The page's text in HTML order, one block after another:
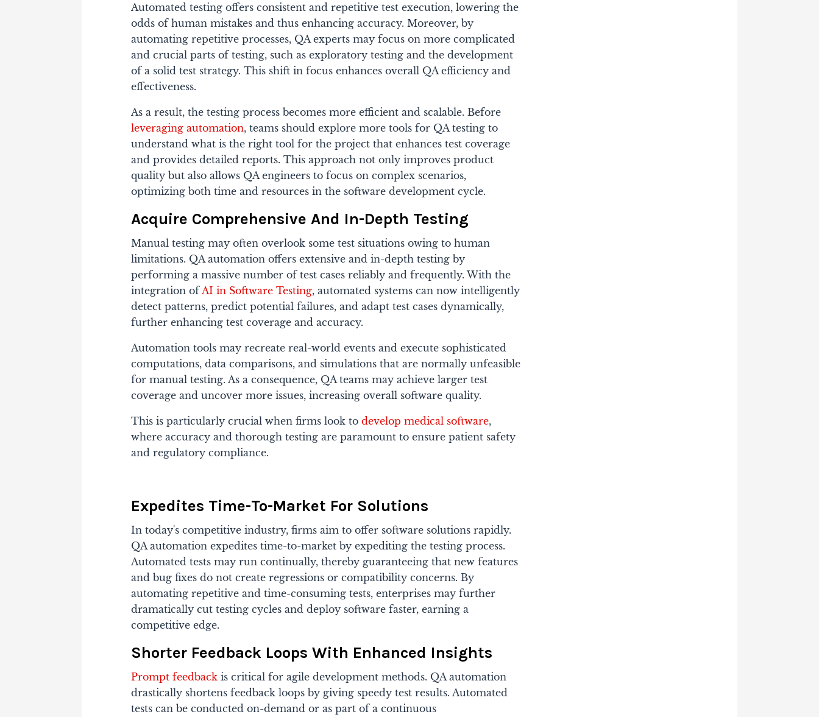
Automated testing offers consistent and repetitive test execution, lowering the
odds of human mistakes and thus enhancing accuracy. Moreover, by
automating repetitive processes, QA experts may focus on more complicated
and crucial parts of testing, such as exploratory testing and the development
of a solid test strategy. This shift in focus enhances overall QA efficiency and
effectiveness.
As a result, the testing process becomes more efficient and scalable. Before
leveraging automation, teams should explore more tools for QA testing to
understand what is the right tool for the project that enhances test coverage
and provides detailed reports. This approach not only improves product
quality but also allows QA engineers to focus on complex scenarios,
optimizing both time and resources in the software development cycle.
Acquire Comprehensive And In-Depth Testing
Manual testing may often overlook some test situations owing to human
limitations. QA automation offers extensive and in-depth testing by
performing a massive number of test cases reliably and frequently. With the
integration of AI in Software Testing, automated systems can now intelligently
detect patterns, predict potential failures, and adapt test cases dynamically,
further enhancing test coverage and accuracy.
Automation tools may recreate real-world events and execute sophisticated
computations, data comparisons, and simulations that are normally unfeasible
for manual testing. As a consequence, QA teams may achieve larger test
coverage and uncover more issues, increasing overall software quality.
This is particularly crucial when firms look todevelop medical software,
where accuracy and thorough testing are paramount to ensure patient safety
and regulatory compliance.
Expedites Time-To-Market For Solutions
In today's competitive industry, firms aim to offer software solutions rapidly.
QA automation expedites time-to-market by expediting the testing process.
Automated tests may run continually, thereby guaranteeing that new features
and bug fixes do not create regressions or compatibility concerns. By
automating repetitive and time-consuming tests, enterprises may further
dramatically cut testing cycles and deploy software faster, earning a
competitive edge.
Shorter Feedback Loops With Enhanced Insights
Prompt feedback is critical for agile development methods. QA automation
drastically shortens feedback loops by giving speedy test results. Automated
tests can be conducted on-demand or as part of a continuous